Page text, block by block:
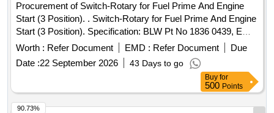
Procurement of Switch-Rotary for Fuel Prime And Engine
Start (3 Position). . Switch-Rotary for Fuel Prime And Engine
Start (3 Position). Specification: BLW Pt No 1836 0439, EMD
Pt No 8346425 to Assly Part No 9543542 Alt - D3. [ Warranty
Period: 30 Months after the date of delivery ] [Quantity
Tolerance (+/-): 5 %age , Item Category : Normal , Total PO
Worth : Refer Document EMD : Refer Document
Due
Date :22 September 2026 43 Days to go
Buy for
500 Points
90.73%